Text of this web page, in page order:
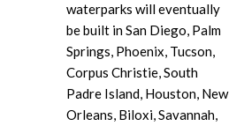
waterparks will eventually
be built in San Diego, Palm
Springs, Phoenix, Tucson,
Corpus Christie, South
Padre Island, Houston, New
Orleans, Biloxi, Savannah,